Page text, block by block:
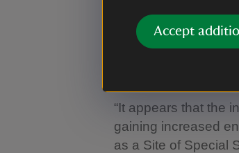
Accept
“Reports for the
thanks to the
and in 1939 puffins
“It appears that the
gaining increased
as a Site of Special